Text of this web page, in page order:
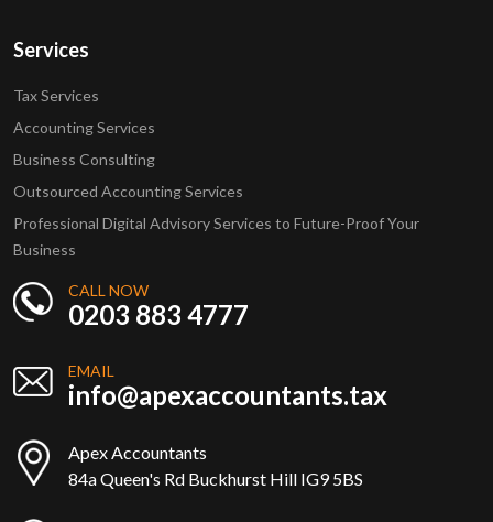
Services
Tax Services
Accounting Services
Business Consulting
Outsourced Accounting Services
Professional Digital Advisory Services to Future-Proof Your
Business
CALL NOW
0203 883 4777
EMAIL
info@apexaccountants.tax
Apex Accountants
84a Queen's Rd Buckhurst Hill IG9 5BS